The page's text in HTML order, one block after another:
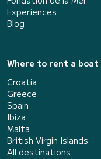
Experiences
Blog
Where to rent a boat
Croatia
Greece
Spain
Ibiza
Malta
British Virgin Islands
All destinations